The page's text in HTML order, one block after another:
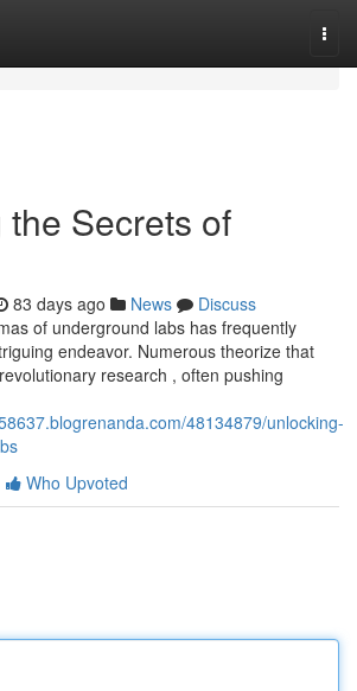
Secrets of
83 days ago News
Discuss
of underground labs has frequently
endeavor. Numerous theorize that
research , often pushing
48134879/unlocking-
Who Upvoted